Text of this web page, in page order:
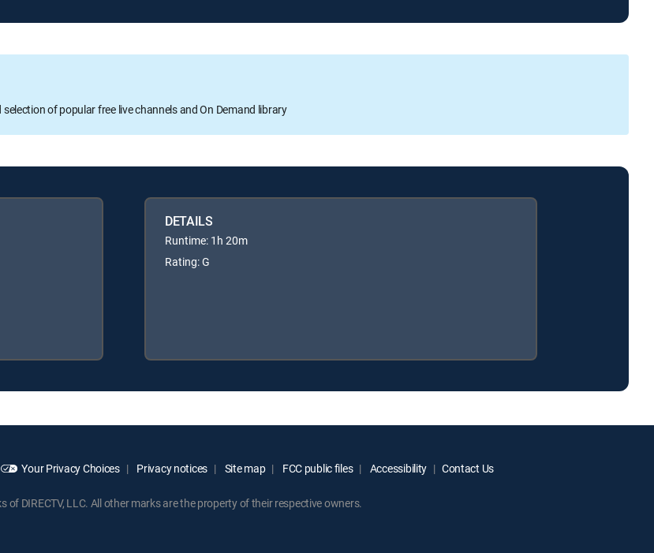
selection of popular free live channels and On Demand library
DETAILS
Runtime: 1h 20m
Rating: G
Your Privacy Choices Privacy notices Site map FCC public files Accessibility Contact Us
DIRECTV, LLC. All other marks are the property of their respective owners.